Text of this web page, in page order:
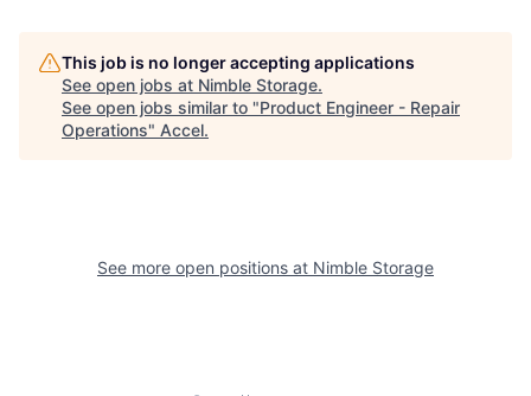
This job is no longer accepting applications
See open jobs at Nimble Storage.
See open jobs similar to "Product Engineer - Repair
Operations" Accel.
See more open positions at Nimble Storage